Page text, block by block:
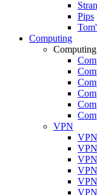
Pips
Computing
VPN